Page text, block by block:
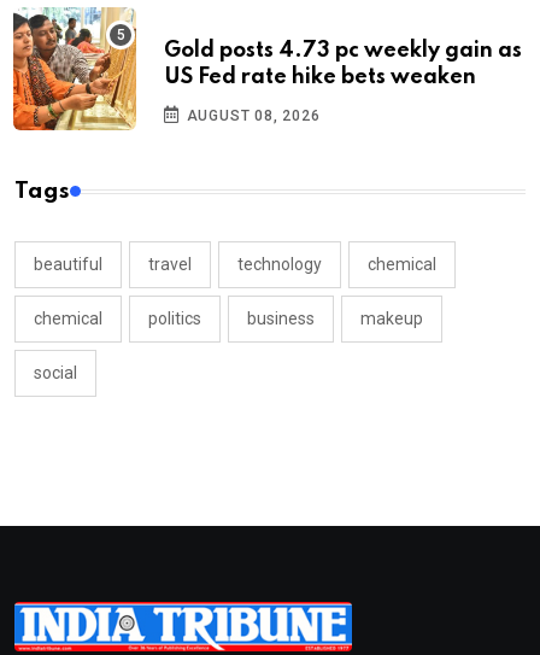
Gold posts 4.73 pc weekly gain as
US Fed rate hike bets weaken
AUGUST 08, 2026
Tags
beautiful travel technology chemical
chemical politics business makeup
social